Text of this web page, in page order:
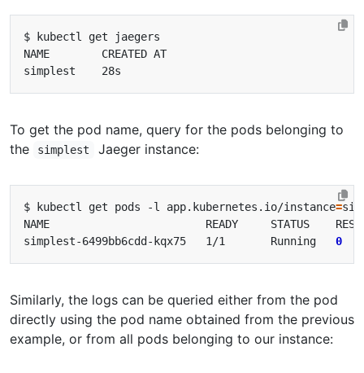
To get the pod name, query for the pods belonging to
the
simplest Jaeger instance:
$ kubectl get pods -l app.kubernetes.io/instance=
simplest-6499bb6cdd-kqx75   1/1       Running 0
Similarly, the logs can be queried either from the pod
directly using the pod name obtained from the previous
example, or from all pods belonging to our instance: